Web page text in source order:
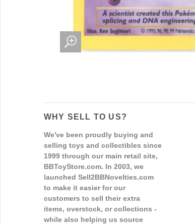
WHY SELL TO US?
We've been proudly buying and
selling toys and collectibles since
1999 through our main retail site,
BBToyStore.com. In 2003, we
launched Sell2BBNovelties.com
to make it easier for our
customers to sell their extra
items, overstock, or collections -
while also helping us source